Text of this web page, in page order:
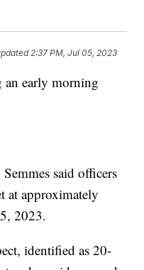
2:37 PM, Jul 05, 2023
an early morning
said officers
at approximately
2023.
identified as 20-